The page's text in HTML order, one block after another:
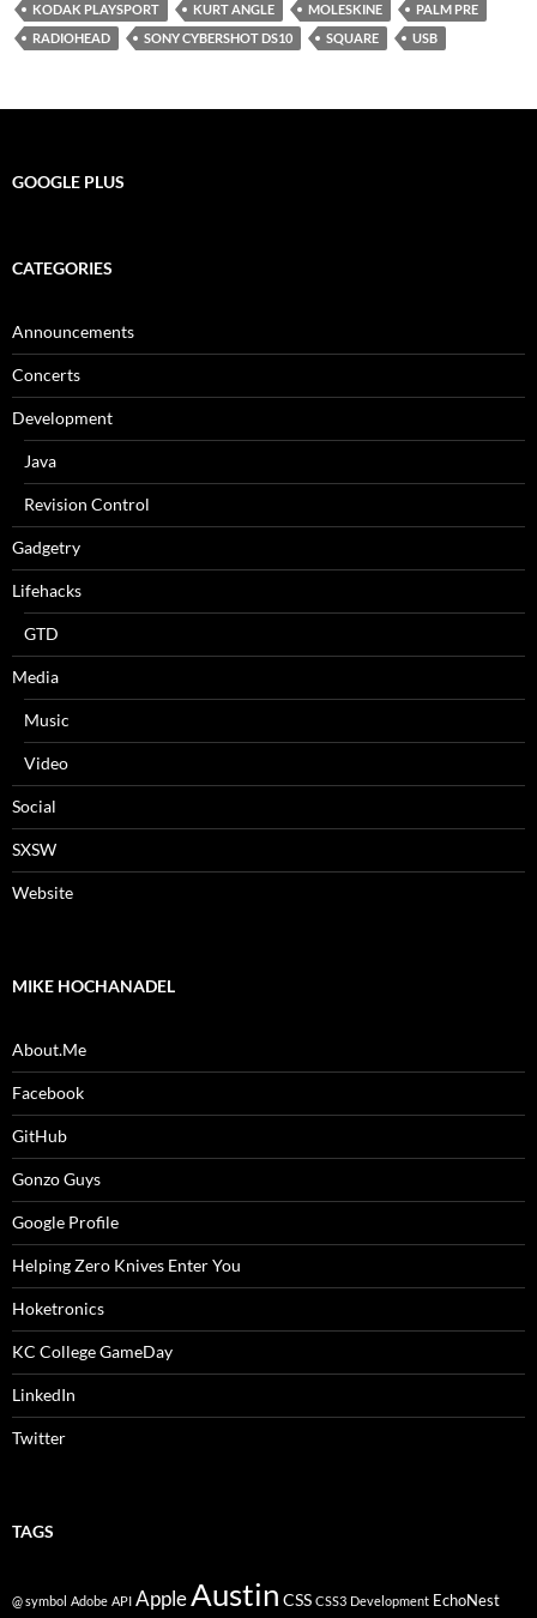
KODAK PLAYSPORT
KURT ANGLE MOLESKINE
PALM PRE
RADIOHEAD
SONY CYBERSHOT DS10 SQUARE USB
GOOGLE PLUS
CATEGORIES
Announcements
Concerts
Development
Java
Revision Control
Gadgetry
Lifehacks
GTD
Media
Music
Video
Social
SXSW
Website
MIKE HOCHANADEL
About.Me
Facebook
GitHub
Gonzo Guys
Google Profile
Helping Zero Knives Enter You
Hoketronics
KC College GameDay
LinkedIn
Twitter
TAGS
@ symbol Adobe API AppleAustin CSS CSS3 Development EchoNest